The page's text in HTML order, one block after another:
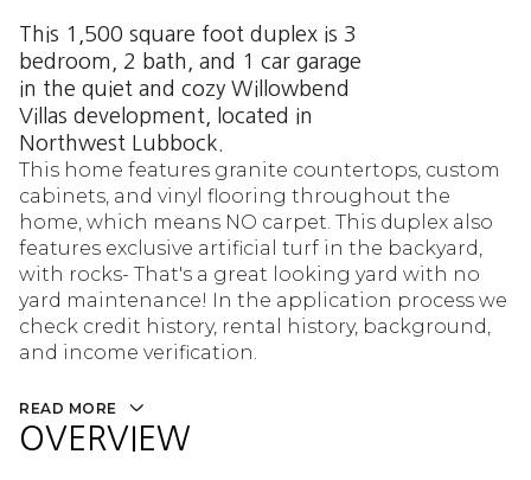
This 1,500 square foot duplex is 3
bedroom, 2 bath, and 1 car garage
in the quiet and cozy Willowbend
Villas development, located in
Northwest Lubbock.
This home features granite countertops, custom
cabinets, and vinyl flooring throughout the
home, which means NO carpet. This duplex also
features exclusive artificial turf in the backyard,
with rocks- That's a great looking yard with no
yard maintenance! In the application process we
check credit history, rental history, background,
and income verification.
READ MORE
OVERVIEW